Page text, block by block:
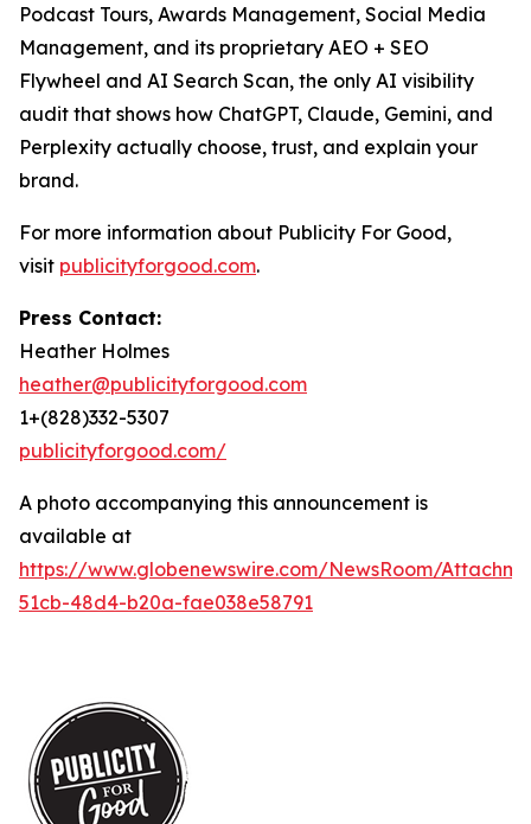
Podcast Tours, Awards Management, Social Media
Management, and its proprietary AEO + SEO
Flywheel and AI Search Scan, the only AI visibility
audit that shows how ChatGPT, Claude, Gemini, and
Perplexity actually choose, trust, and explain your
brand.
For more information about Publicity For Good,
visit publicityforgood.com.
Press Contact:
Heather Holmes
heather@publicityforgood.com
1+(828)332-5307
publicityforgood.com/
A photo accompanying this announcement is
available at
https://www.globenewswire.com/NewsRoom/
51cb-48d4-b20a-fae038e58791